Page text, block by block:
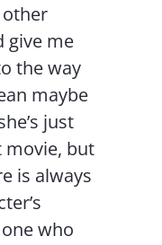
other
give me
the way
maybe
just
movie, but
is always
who